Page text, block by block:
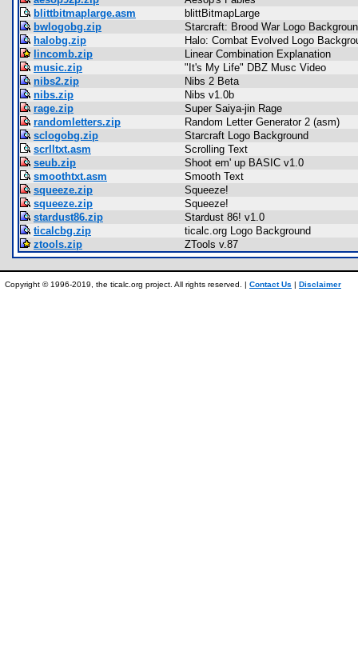
blittbitmaplarge.asm
blittBitmapLarge
bwlogobg.zip
Starcraft: Brood War Logo
halobg.zip
Halo: Combat Evolved Logo
lincomb.zip
Linear Combination Explanation
music.zip
"It's My Life" DBZ Musc Video
nibs2.zip
Nibs 2 Beta
nibs.zip
Nibs v1.0b
rage.zip
Super Saiya-jin Rage
randomletters.zip
Random Letter Generator 2 (asm)
sclogobg.zip
Starcraft Logo Background
scrlltxt.asm
Scrolling Text
seub.zip
Shoot em' up BASIC v1.0
smoothtxt.asm
Smooth Text
squeeze.zip
Squeeze!
squeeze.zip
Squeeze!
stardust86.zip
Stardust 86! v1.0
ticalcbg.zip
ticalc.org Logo Background
ztools.zip
ZTools v.87
Copyright © 1996-2019, the ticalc.org project. All rights reserved. | Contact Us | Disclaimer